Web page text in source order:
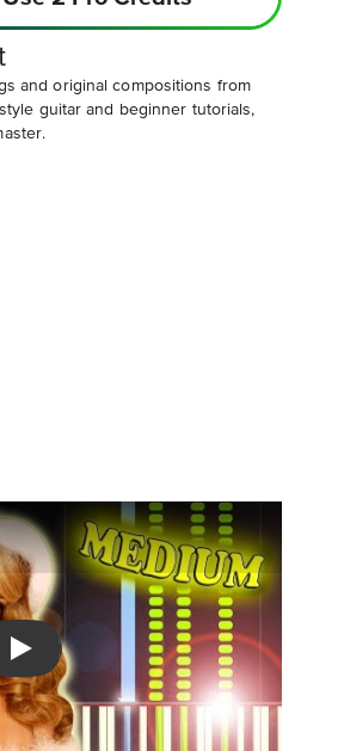
and original compositions from
guitar and beginner tutorials,
Introducing Musicnotes Song Spotlight